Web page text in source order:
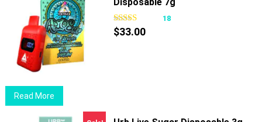
page
Read More
18
$33.00